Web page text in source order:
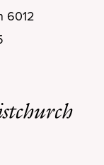
6012